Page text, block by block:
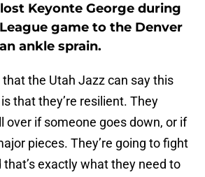
Keyonte George during
game to the Denver
ankle sprain.
the Utah Jazz can say this
that they’re resilient. They
over if someone goes down, or if
pieces. They’re going to fight
exactly what they need to